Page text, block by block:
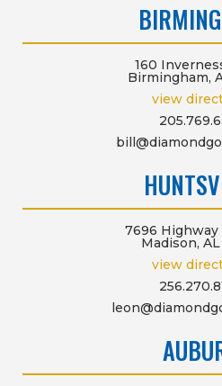
160
Birmingham,
view
7696 Highway
Madison,
view